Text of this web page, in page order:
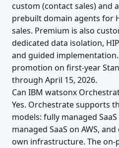
custom (contact sales) and
prebuilt domain agents for
sales. Premium is also
dedicated data isolation,
and guided
promotion on first-year
through April 15, 2026.
Can IBM watsonx
Yes. Orchestrate supports
models: fully managed
managed SaaS on AWS,
own infrastructure. The on-